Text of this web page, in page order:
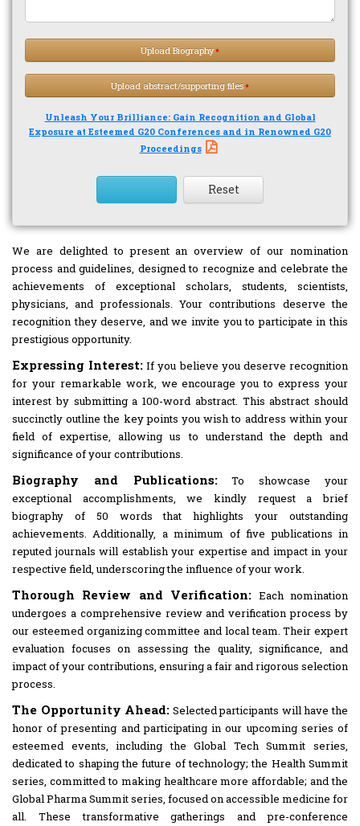
Upload Biography
Upload abstract/supporting files
Unleash Your Brilliance: Gain Recognition and Global
Exposure at Esteemed G20 Conferences and in Renowned G20
Proceedings
Reset
We are delighted to present an overview of our nomination
process and guidelines, designed to recognize and celebrate the
achievements of exceptional scholars, students, scientists,
physicians, and professionals. Your contributions deserve the
recognition they deserve, and we invite you to participate in this
prestigious opportunity.
Expressing Interest: If you believe you deserve recognition
for your remarkable work, we encourage you to express your
interest by submitting a 100-word abstract. This abstract should
succinctly outline the key points you wish to address within your
field of expertise, allowing us to understand the depth and
significance of your contributions.
Biography and Publications:To showcase your
exceptional accomplishments, we kindly request a brief
biography of 50 words that highlights your outstanding
achievements. Additionally, a minimum of five publications in
reputed journals will establish your expertise and impact in your
respective field, underscoring the influence of your work.
Thorough Review and Verification: Each nomination
undergoes a comprehensive review and verification process by
our esteemed organizing committee and local team. Their expert
evaluation focuses on assessing the quality, significance, and
impact of your contributions, ensuring a fair and rigorous selection
process.
The Opportunity Ahead: Selected participants will have the
honor of presenting and participating in our upcoming series of
esteemed events, including the Global Tech Summit series,
dedicated to shaping the future of technology; the Health Summit
series, committed to making healthcare more affordable; and the
Global Pharma Summit series, focused on accessible medicine for
all. These transformative gatherings and pre-conference